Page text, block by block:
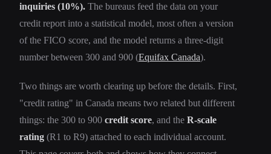
inquiries (10%). The bureaus feed the data on your
credit report into a statistical model, most often a version
of the FICO score, and the model returns a three-digit
number between 300 and 900 (Equifax Canada).
Two things are worth clearing up before the details. First,
"credit rating" in Canada means two related but different
things: the 300 to 900 credit score, and the R-scale
rating (R1 to R9) attached to each individual account.